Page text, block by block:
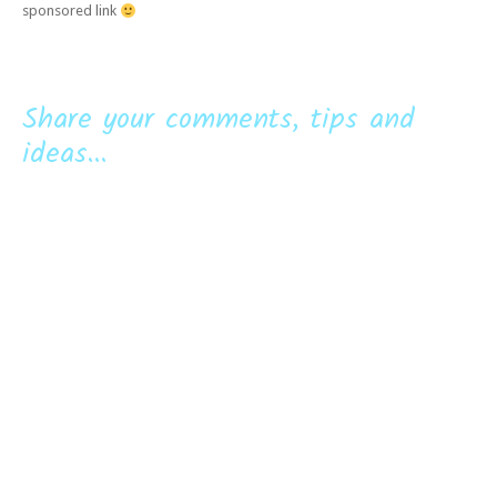
sponsored link
Share your comments, tips and
ideas...